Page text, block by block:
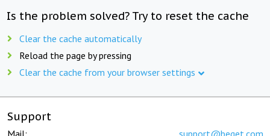
Is the problem solved? Try to reset the cache
Clear the cache automatically
Reload the page by pressing
Clear the cache from your browser settings
Support
Mail: support@beget.com